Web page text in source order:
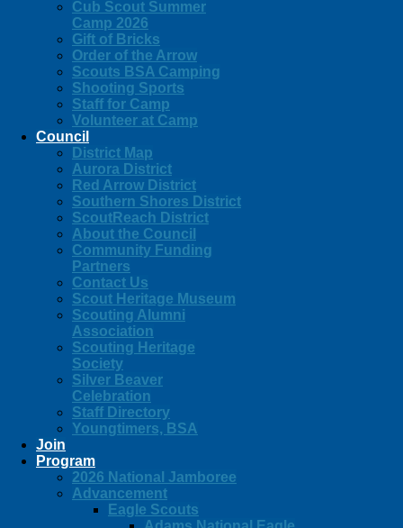
Cub Scout Summer
Camp 2026
Gift of Bricks
Order of the Arrow
Scouts BSA Camping
Shooting Sports
Staff for Camp
Volunteer at Camp
Council
District Map
Aurora District
Red Arrow District
Southern Shores District
ScoutReach District
About the Council
Community Funding
Partners
Contact Us
Scout Heritage Museum
Scouting Alumni
Association
Scouting Heritage
Society
Silver Beaver
Celebration
Staff Directory
Youngtimers, BSA
Join
Program
2026 National Jamboree
Advancement
Eagle Scouts